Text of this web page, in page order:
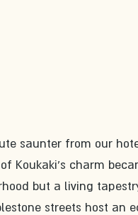
saunter from our
Koukaki's charm
but a living
streets host an